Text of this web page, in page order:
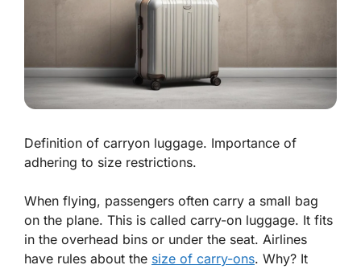
Definition of carryon luggage. Importance of
adhering to size restrictions.
When flying, passengers often carry a small bag
on the plane. This is called carry-on luggage. It fits
in the overhead bins or under the seat. Airlines
have rules about the size of carry-ons. Why? It